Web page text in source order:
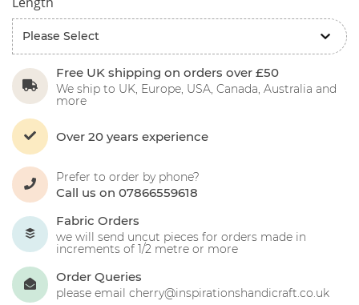
Free UK shipping on orders over £50
We ship to UK, Europe, USA, Canada, Australia and
more
Over 20 years experience
Prefer to order by phone?
Call us on 07866559618
Fabric Orders
we will send uncut pieces for orders made in
increments of 1/2 metre or more
Order Queries
please email cherry@inspirationshandicraft.co.uk